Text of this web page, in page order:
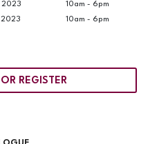
2023
10am - 6pm
2023 10am - 6pm
REGISTER